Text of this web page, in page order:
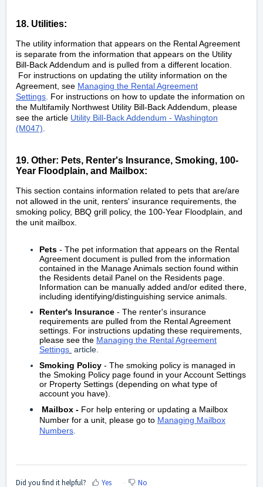
18. Utilities:
The utility information that appears on the Rental Agreement
is separate from the information that appears on the Utility
Bill-Back Addendum and is pulled from a different location.
For instructions on updating the utility information on the
Agreement, see Managing the Rental Agreement
Settings For instructions on how to update the information on
the Multifamily Northwest Utility Bill-Back Addendum, please
see the article Utility Bill-Back Addendum - Washington
(M047)
19. Other: Pets, Renter's Insurance, Smoking, 100-
Year Floodplain, and Mailbox:
This section contains information related to pets that are/are
not allowed in the unit, renters' insurance requirements, the
smoking policy, BBQ grill policy, the 100-Year Floodplain, and
the unit mailbox.
Pets - The pet information that appears on the Rental
Agreement document is pulled from the information
contained in the Manage Animals section found within
the Residents detail Panel on the Residents page.
Information can be manually added and/or edited there,
including identifying/distinguishing service animals.
Renter's Insurance - The renter's insurance
requirements are pulled from the Rental Agreement
settings. For instructions updating these requirements,
please see the Managing the Rental Agreement
Settings article.
Smoking Policy - The smoking policy is managed in
the Smoking Policy page found in your Account Settings
or Property Settings (depending on what type of
account you have).
Mailbox - For help entering or updating a Mailbox
Number for a unit, please go to Managing Mailbox
Numbers.
Did you find it helpful? Yes No